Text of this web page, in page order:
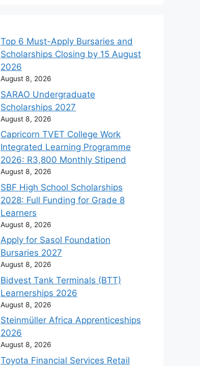
Top 6 Must-Apply Bursaries and
Scholarships Closing by 15 August
2026
August 8, 2026
SARAO Undergraduate
Scholarships 2027
August 8, 2026
Capricorn TVET College Work
Integrated Learning Programme
2026: R3,800 Monthly Stipend
August 8, 2026
SBF High School Scholarships
2028: Full Funding for Grade 8
Learners
August 8, 2026
Apply for Sasol Foundation
Bursaries 2027
August 8, 2026
Bidvest Tank Terminals (BTT)
Learnerships 2026
August 8, 2026
Steinmüller Africa Apprenticeships
2026
August 8, 2026
Toyota Financial Services Retail